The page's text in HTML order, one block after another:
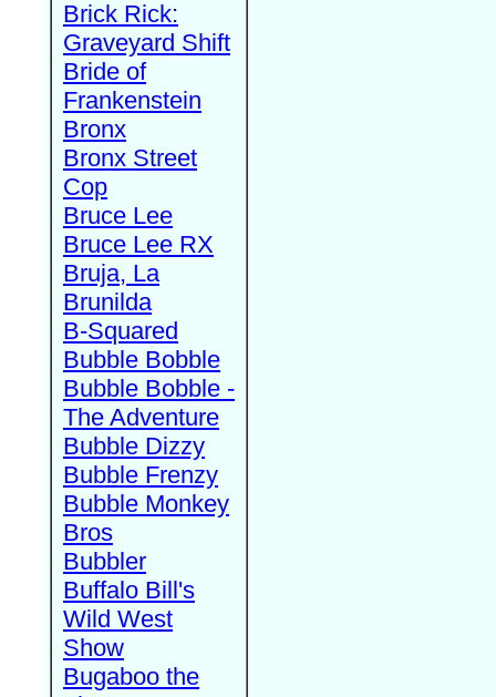
Brick Rick:
Graveyard Shift
Bride of
Frankenstein
Bronx
Bronx Street
Cop
Bruce Lee
Bruce Lee RX
Bruja, La
Brunilda
B-Squared
Bubble Bobble
Bubble Bobble -
The Adventure
Bubble Dizzy
Bubble Frenzy
Bubble Monkey
Bros
Bubbler
Buffalo Bill's
Wild West
Show
Bugaboo the